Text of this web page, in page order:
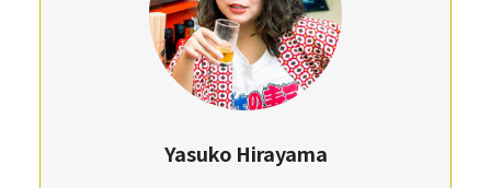
Yasuko Hirayama